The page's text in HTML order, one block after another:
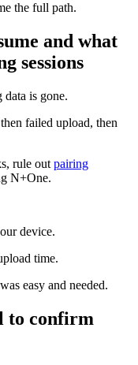
the full path.
and what
sessions
is gone.
failed upload, then
rule out pairing
N+One.
device.
time.
easy and needed.
to confirm